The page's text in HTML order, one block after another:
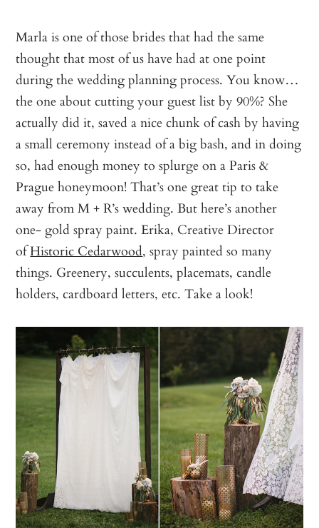
Marla is one of those brides that had the same
thought that most of us have had at one point
during the wedding planning process. You know…
the one about cutting your guest list by 90%? She
actually did it, saved a nice chunk of cash by having
a small ceremony instead of a big bash, and in doing
so, had enough money to splurge on a Paris &
Prague honeymoon! That’s one great tip to take
away from M + R’s wedding. But here’s another
one- gold spray paint. Erika, Creative Director
ofHistoric Cedarwood, spray painted so many
things. Greenery, succulents, placemats, candle
holders, cardboard letters, etc. Take a look!